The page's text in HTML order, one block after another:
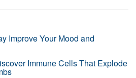
Improve Your Mood and
Immune Cells That Explode